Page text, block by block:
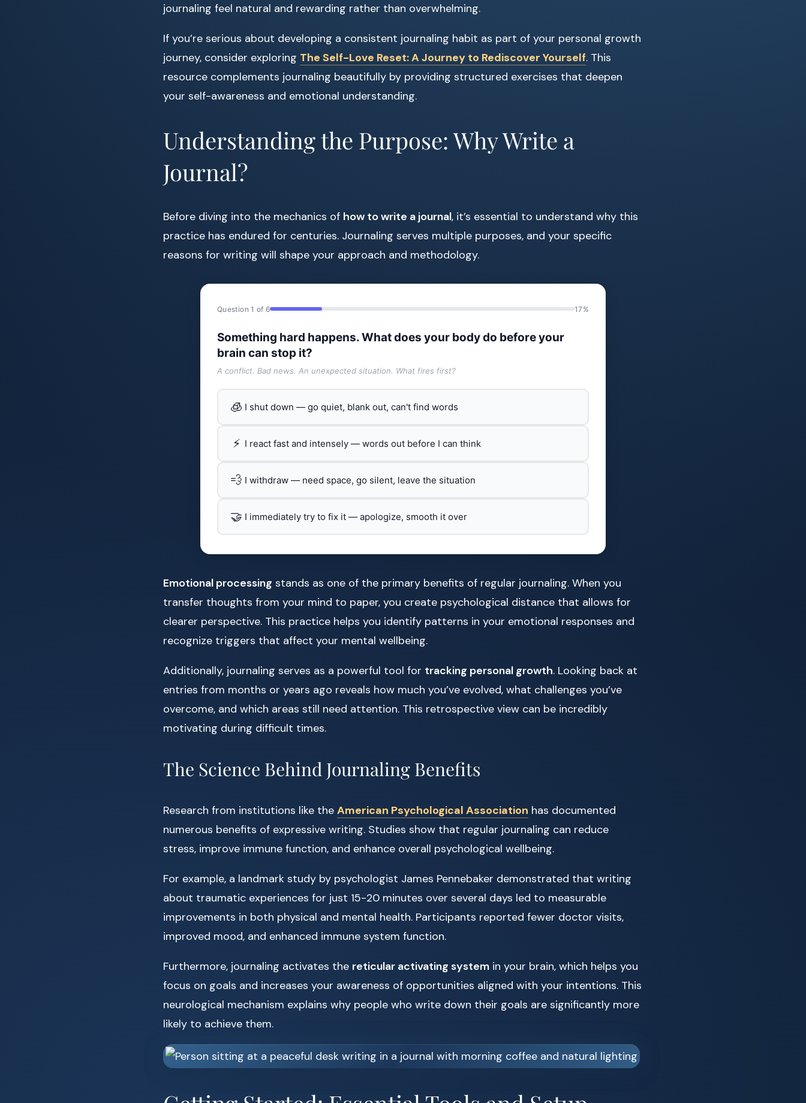
journaling feel natural and rewarding rather than overwhelming.
If you’re serious about developing a consistent journaling habit as part of your personal growth
journey, consider exploring The Self-Love Reset: A Journey to Rediscover Yourself. This
resource complements journaling beautifully by providing structured exercises that deepen
your self-awareness and emotional understanding.
Understanding the Purpose: Why Write a
Journal?
Before diving into the mechanics of how to write a journal, it’s essential to understand why this
practice has endured for centuries. Journaling serves multiple purposes, and your specific
reasons for writing will shape your approach and methodology.
Question 1 of 6 17%
Something hard happens. What does your body do before your
brain can stop it?
A conflict. Bad news. An unexpected situation. What fires first?
🧊 I shut down — go quiet, blank out, can't find words
⚡ I react fast and intensely — words out before I can think
💨 I withdraw — need space, go silent, leave the situation
🤝 I immediately try to fix it — apologize, smooth it over
Emotional processing stands as one of the primary benefits of regular journaling. When you
transfer thoughts from your mind to paper, you create psychological distance that allows for
clearer perspective. This practice helps you identify patterns in your emotional responses and
recognize triggers that affect your mental wellbeing.
Additionally, journaling serves as a powerful tool for tracking personal growth. Looking back at
entries from months or years ago reveals how much you’ve evolved, what challenges you’ve
overcome, and which areas still need attention. This retrospective view can be incredibly
motivating during difficult times.
The Science Behind Journaling Benefits
Research from institutions like the American Psychological Association has documented
numerous benefits of expressive writing. Studies show that regular journaling can reduce
stress, improve immune function, and enhance overall psychological wellbeing.
For example, a landmark study by psychologist James Pennebaker demonstrated that writing
about traumatic experiences for just 15-20 minutes over several days led to measurable
improvements in both physical and mental health. Participants reported fewer doctor visits,
improved mood, and enhanced immune system function.
Furthermore, journaling activates the reticular activating system in your brain, which helps you
focus on goals and increases your awareness of opportunities aligned with your intentions. This
neurological mechanism explains why people who write down their goals are significantly more
likely to achieve them.